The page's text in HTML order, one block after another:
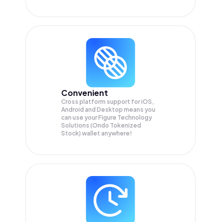
Convenient
Cross platform support for iOS,
Android and Desktop means you
can use your Figure Technology
Solutions (Ondo Tokenized
Stock) wallet anywhere!